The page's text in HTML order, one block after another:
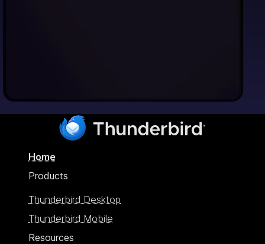
Home
Products
Thunderbird Desktop
Thunderbird Mobile
Resources